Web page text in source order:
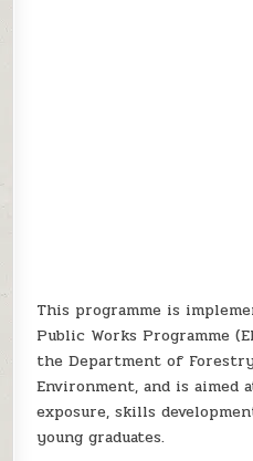
This programme is
Public Works Programme
the Department of
Environment, and is aimed
exposure, skills
young graduates.